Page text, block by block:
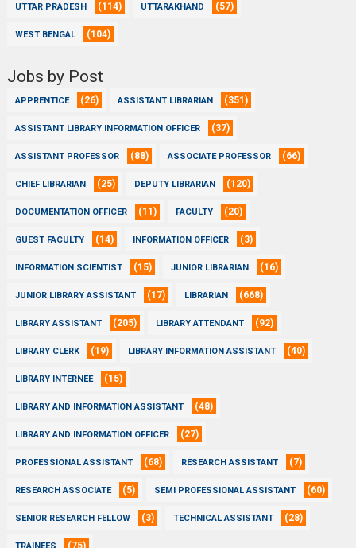
UTTAR PRADESH (114) UTTARAKHAND (57)
WEST BENGAL (104)
Jobs by Post
APPRENTICE (26) ASSISTANT LIBRARIAN (351)
ASSISTANT LIBRARY INFORMATION OFFICER (37)
ASSISTANT PROFESSOR (88) ASSOCIATE PROFESSOR (66)
CHIEF LIBRARIAN (25) DEPUTY LIBRARIAN (120)
DOCUMENTATION OFFICER (11) FACULTY (20)
GUEST FACULTY (14) INFORMATION OFFICER (3)
INFORMATION SCIENTIST (15) JUNIOR LIBRARIAN (16)
JUNIOR LIBRARY ASSISTANT (17) LIBRARIAN (668)
LIBRARY ASSISTANT (205) LIBRARY ATTENDANT (92)
LIBRARY CLERK (19) LIBRARY INFORMATION ASSISTANT (40)
LIBRARY INTERNEE (15)
LIBRARY AND INFORMATION ASSISTANT (48)
LIBRARY AND INFORMATION OFFICER (27)
PROFESSIONAL ASSISTANT (68) RESEARCH ASSISTANT (7)
RESEARCH ASSOCIATE (5) SEMI PROFESSIONAL ASSISTANT (60)
SENIOR RESEARCH FELLOW (3) TECHNICAL ASSISTANT (28)